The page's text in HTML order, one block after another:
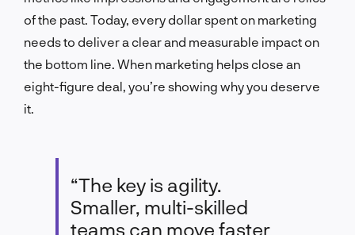
of the past. Today, every dollar spent on marketing
needs to deliver a clear and measurable impact on
the bottom line. When marketing helps close an
eight-figure deal, you’re showing why you deserve
it.
“The key is agility.
Smaller, multi-skilled
teams can move faster